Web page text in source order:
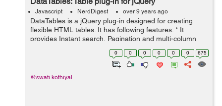
Javascript NerdDigest over 9 years ago
DataTables is a jQuery plug-in designed for creating
flexible HTML tables. It has following features: * It
provides Instant search, Pagination and multi-column
ordering * It has Supports for any data source like DOM,
0 0 0 0 0 0 675
@swati.kothiyal